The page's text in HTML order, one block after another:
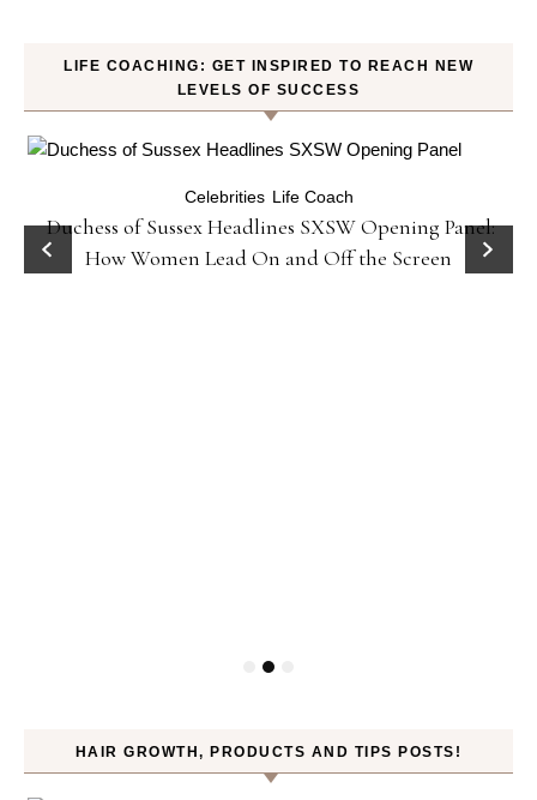
LIFE COACHING: GET INSPIRED TO REACH NEW
LEVELS OF SUCCESS
Celebrities Life Coach
Duchess of Sussex Headlines SXSW Opening Panel:
How Women Lead On and Off the Screen
HAIR GROWTH, PRODUCTS AND TIPS POSTS!